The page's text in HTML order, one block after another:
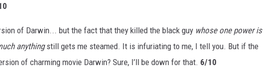
of Darwin... but the fact that they killed the black guy whose one power is
anythingstill gets me steamed. It is infuriating to me, I tell you. But if the
of charming movie Darwin? Sure, I’ll be down for that. 6/10